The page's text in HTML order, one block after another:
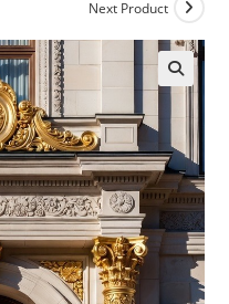
Next Product